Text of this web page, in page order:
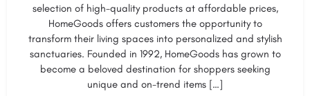
selection of high-quality products at affordable prices,
HomeGoods offers customers the opportunity to
transform their living spaces into personalized and stylish
sanctuaries. Founded in 1992, HomeGoods has grown to
become a beloved destination for shoppers seeking
unique and on-trend items […]